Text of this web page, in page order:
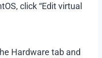
click “Edit virtual
Hardware tab and